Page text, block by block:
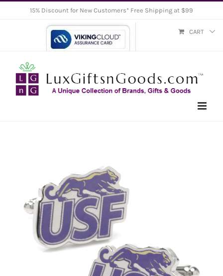
15% Discount for New Customers* Free Shipping at $99
CART